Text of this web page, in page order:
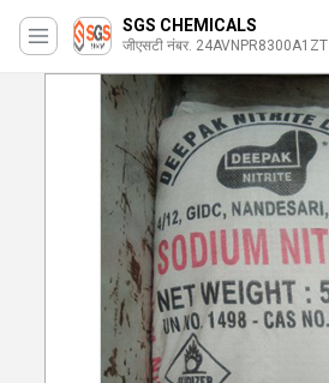
SGS CHEMICALS
जीएसटी नंबर. 24AVNPR8300A1ZT